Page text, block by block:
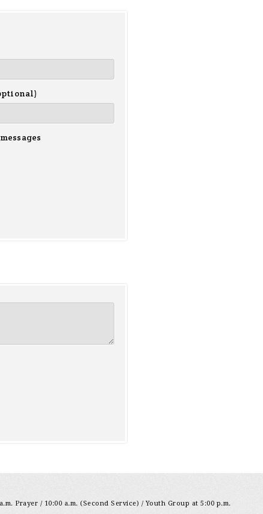
Prayer / 10:00 a.m. (Second Service) / Youth Group at 5:00 p.m.